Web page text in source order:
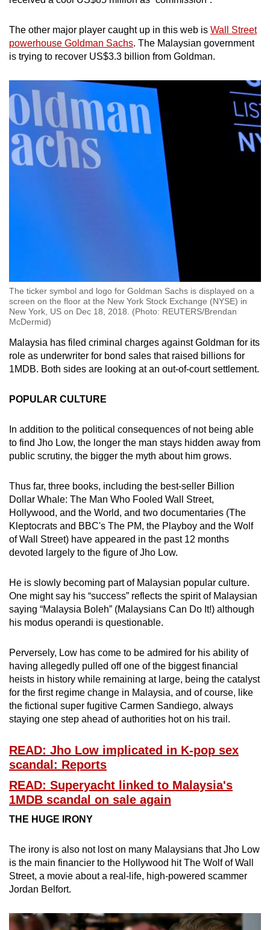
The other major player caught up in this web is Wall Street
powerhouse Goldman Sachs. The Malaysian government
is trying to recover US$3.3 billion from Goldman.
The ticker symbol and logo for Goldman Sachs is displayed on a
screen on the floor at the New York Stock Exchange (NYSE) in
New York, US on Dec 18, 2018. (Photo: REUTERS/Brendan
McDermid)
Malaysia has filed criminal charges against Goldman for its
role as underwriter for bond sales that raised billions for
1MDB. Both sides are looking at an out-of-court settlement.
POPULAR CULTURE
In addition to the political consequences of not being able
to find Jho Low, the longer the man stays hidden away from
public scrutiny, the bigger the myth about him grows.
Thus far, three books, including the best-seller Billion
Dollar Whale: The Man Who Fooled Wall Street,
Hollywood, and the World, and two documentaries (The
Kleptocrats and BBC's The PM, the Playboy and the Wolf
of Wall Street) have appeared in the past 12 months
devoted largely to the figure of Jho Low.
He is slowly becoming part of Malaysian popular culture.
One might say his “success” reflects the spirit of Malaysian
saying “Malaysia Boleh” (Malaysians Can Do It!) although
his modus operandi is questionable.
Perversely, Low has come to be admired for his ability of
having allegedly pulled off one of the biggest financial
heists in history while remaining at large, being the catalyst
for the first regime change in Malaysia, and of course, like
the fictional super fugitive Carmen Sandiego, always
staying one step ahead of authorities hot on his trail.
READ: Jho Low implicated in K-pop sex
scandal: Reports
READ: Superyacht linked to Malaysia's
1MDB scandal on sale again
THE HUGE IRONY
The irony is also not lost on many Malaysians that Jho Low
is the main financier to the Hollywood hit The Wolf of Wall
Street, a movie about a real-life, high-powered scammer
Jordan Belfort.